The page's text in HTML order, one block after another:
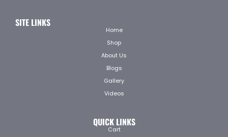
SITE LINKS
Home
Shop
About Us
Blogs
Gallery
Videos
QUICK LINKS
Cart